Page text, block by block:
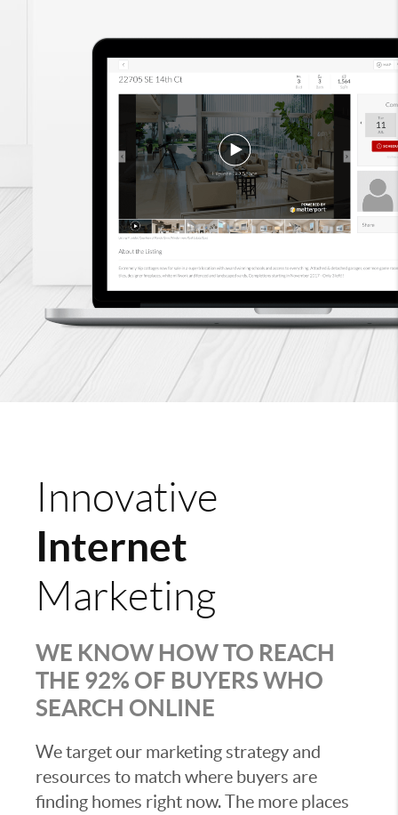
Innovative
Internet
Marketing
WE KNOW HOW TO REACH
THE 92% OF BUYERS WHO
SEARCH ONLINE
We target our marketing strategy and
resources to match where buyers are
finding homes right now. The more places